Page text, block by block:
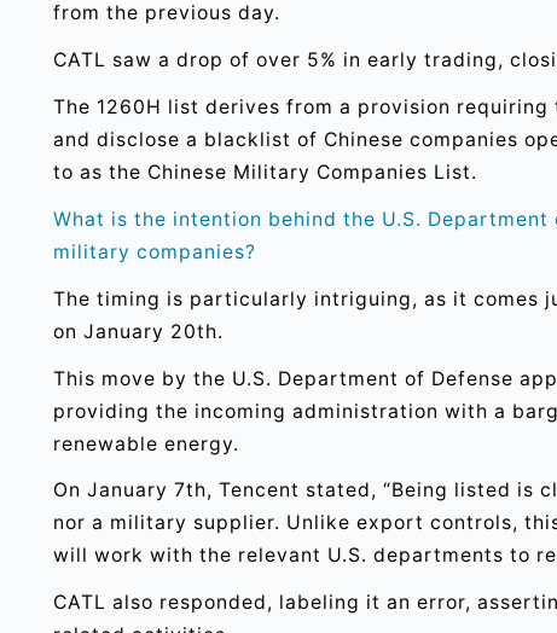
from the previous day.
CATL saw a drop of over 5% in early trading,
The 1260H list derives from a provision
and disclose a blacklist of Chinese companies
to as the Chinese Military Companies List.
What is the intention behind the U.S.
military companies?
The timing is particularly intriguing, as it comes
on January 20th.
This move by the U.S. Department of Defense
providing the incoming administration with a
renewable energy.
On January 7th, Tencent stated, “Being listed is
nor a military supplier. Unlike export controls,
will work with the relevant U.S. departments to
CATL also responded, labeling it an error,